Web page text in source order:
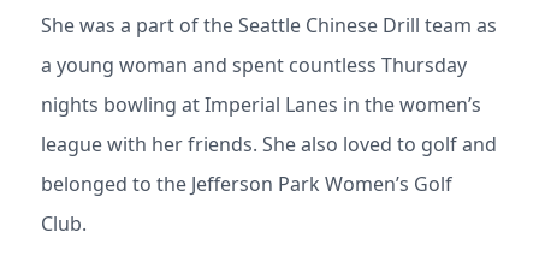
She was a part of the Seattle Chinese Drill team as
a young woman and spent countless Thursday
nights bowling at Imperial Lanes in the women’s
league with her friends. She also loved to golf and
belonged to the Jefferson Park Women’s Golf
Club.